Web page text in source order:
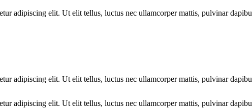
adipiscing elit. Ut elit tellus, luctus nec ullamcorper mattis, pulvinar
adipiscing elit. Ut elit tellus, luctus nec ullamcorper mattis, pulvinar
adipiscing elit. Ut elit tellus, luctus nec ullamcorper mattis, pulvinar